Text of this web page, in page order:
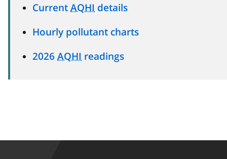
Current AQHI details
Hourly pollutant charts
2026 AQHI readings